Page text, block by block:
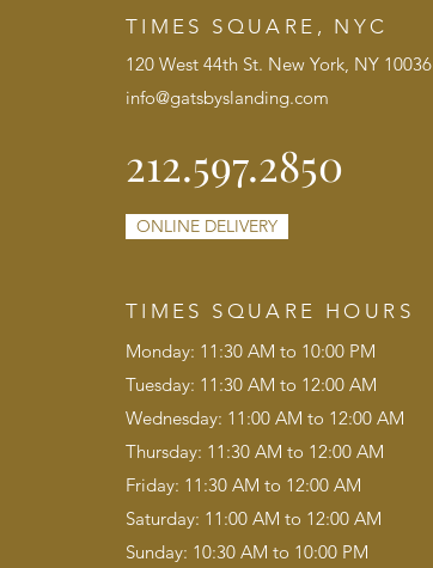
TIMES SQUARE, NYC
120 West 44th St. New York, NY 10036
info@gatsbyslanding.com
212.597.2850
ONLINE DELIVERY
TIMES SQUARE HOURS
Monday: 11:30 AM to 10:00 PM
Tuesday: 11:30 AM to 12:00 AM
Wednesday: 11:00 AM to 12:00 AM
Thursday: 11:30 AM to 12:00 AM
Friday: 11:30 AM to 12:00 AM
Saturday: 11:00 AM to 12:00 AM
Sunday: 10:30 AM to 10:00 PM